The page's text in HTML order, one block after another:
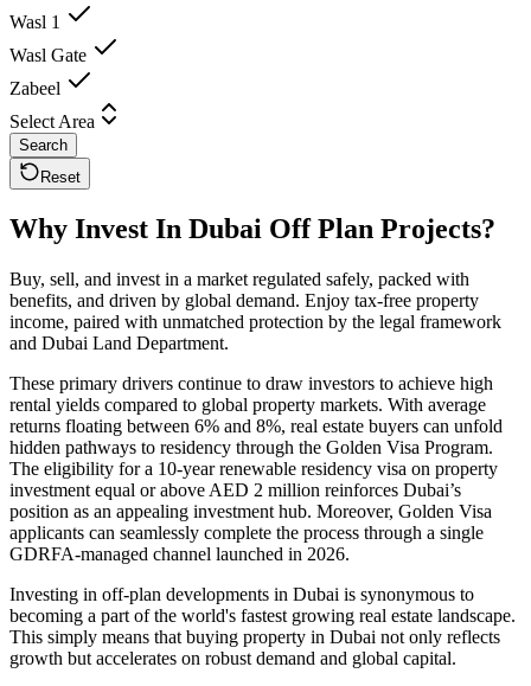
Wasl 1
Wasl Gate
Zabeel
Select Area
Search
Reset
Why Invest In Dubai Off Plan Projects?
Buy, sell, and invest in a market regulated safely, packed with
benefits, and driven by global demand. Enjoy tax-free property
income, paired with unmatched protection by the legal framework
and Dubai Land Department.
These primary drivers continue to draw investors to achieve high
rental yields compared to global property markets. With average
returns floating between 6% and 8%, real estate buyers can unfold
hidden pathways to residency through the Golden Visa Program.
The eligibility for a 10-year renewable residency visa on property
investment equal or above AED 2 million reinforces Dubai’s
position as an appealing investment hub. Moreover, Golden Visa
applicants can seamlessly complete the process through a single
GDRFA-managed channel launched in 2026.
Investing in off-plan developments in Dubai is synonymous to
becoming a part of the world's fastest growing real estate landscape.
This simply means that buying property in Dubai not only reflects
growth but accelerates on robust demand and global capital.